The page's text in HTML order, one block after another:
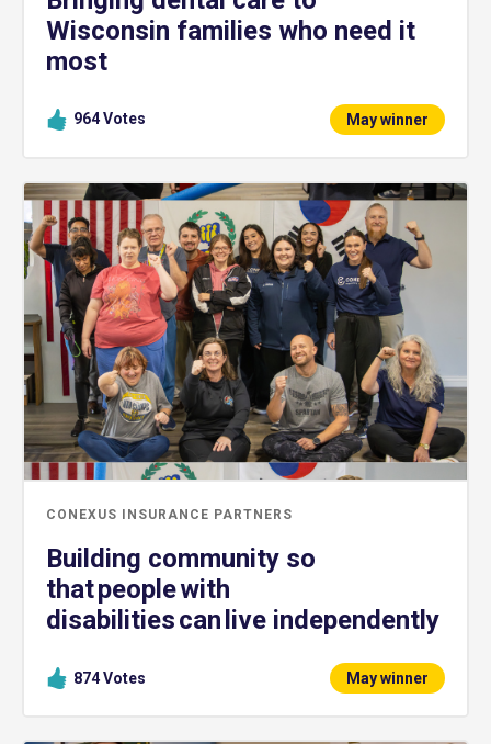
Wisconsin families who need it
most
964Votes May winner
CONEXUS INSURANCE PARTNERS
Building community so
that people with
disabilities can live independently
874Votes May winner